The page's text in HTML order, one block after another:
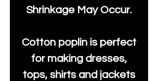
Shrinkage May Occur.
Cotton poplin is perfect
for making dresses,
tops, shirts and jackets